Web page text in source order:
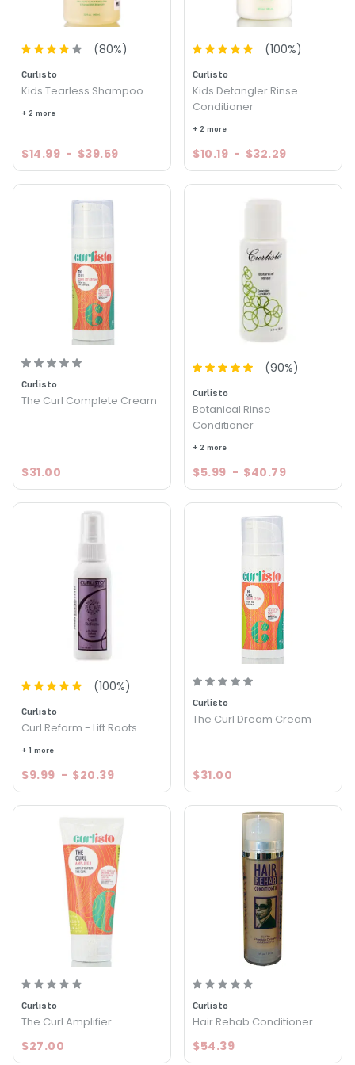
(80%)
Curlisto
Kids Tearless Shampoo
+ 2 more
$14.99 - $39.59
(100%)
Curlisto
Kids Detangler Rinse
Conditioner
+ 2 more
$10.19 - $32.29
Curlisto
The Curl Complete Cream
$31.00
(90%)
Curlisto
Botanical Rinse
Conditioner
+ 2 more
$5.99 - $40.79
(100%)
Curlisto
Curl Reform - Lift Roots
+ 1 more
$9.99 - $20.39
Curlisto
The Curl Dream Cream
$31.00
Curlisto
The Curl Amplifier
$27.00
Curlisto
Hair Rehab Conditioner
$54.39